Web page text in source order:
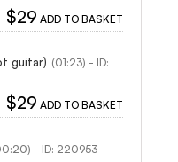
$29 ADD TO BASKET
guitar) (01:23) - ID:
$29 ADD TO BASKET
- ID: 220953